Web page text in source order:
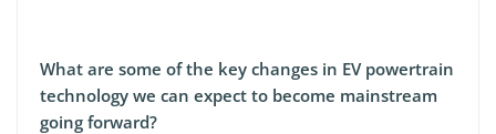
What are some of the key changes in EV powertrain
technology we can expect to become mainstream
going forward?